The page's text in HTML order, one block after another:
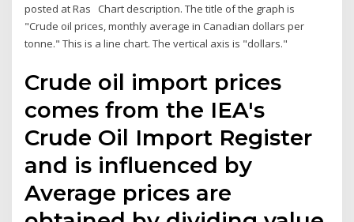
posted at Ras Chart description. The title of the graph is
"Crude oil prices, monthly average in Canadian dollars per
tonne." This is a line chart. The vertical axis is "dollars."
Crude oil import prices
comes from the IEA's
Crude Oil Import Register
and is influenced by
Average prices are